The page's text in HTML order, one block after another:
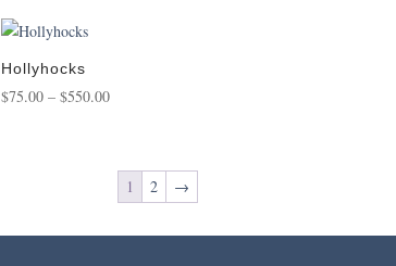
Hollyhocks
$75.00 – $550.00Price
through
$550.00
1 2 →